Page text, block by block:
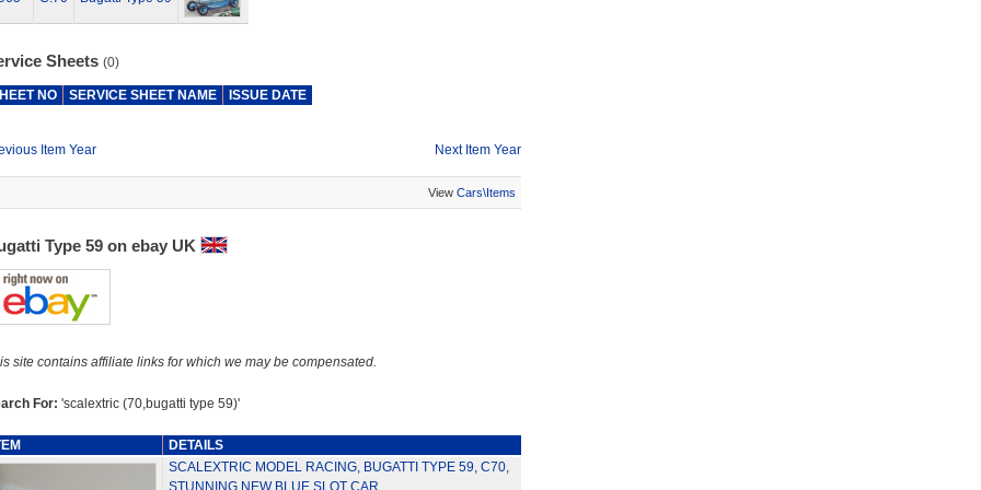
Sheets (0)
NO SERVICE SHEET NAME ISSUE DATE
Item Year Next Item Year
View Cars\Items
Type 59 on ebay UK
site contains affiliate links for which we may be compensated.
For: 'scalextric (70,bugatti type 59)'
DETAILS
SCALEXTRIC MODEL RACING, BUGATTI TYPE 59, C70,
STUNNING NEW BLUE SLOT CAR